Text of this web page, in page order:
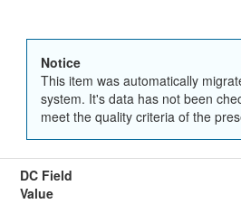
Notice
This item was automatically
system. It's data has not been
meet the quality criteria of the
DC Field
Value